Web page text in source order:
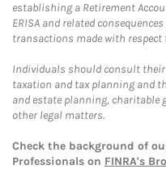
establishing a Retirement
ERISA and related
transactions made with respect
Individuals should consult
taxation and tax planning and
and estate planning,
other legal matters.
Check the background of
Professionals on FINRA's